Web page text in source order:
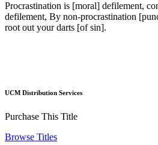
Procrastination is [moral] defilement,
defilement, By non-procrastination
root out your darts [of sin].
UCM Distribution Services
Purchase This Title
Browse Titles